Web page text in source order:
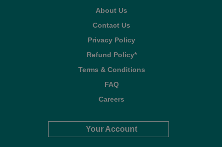
About Us
Contact Us
Privacy Policy
Refund Policy*
Terms & Conditions
FAQ
Careers
Your Account